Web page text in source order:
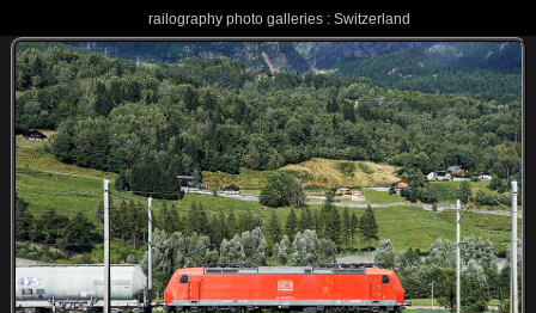
railography photo galleries : Switzerland